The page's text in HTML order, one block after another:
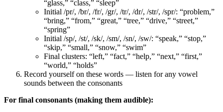
“glass,” “class,” “sleep”
Initial /pr/, /br/, /fr/, /gr/, /tr/, /dr/, /str/, /spr/: “problem,”
“bring,” “from,” “great,” “tree,” “drive,” “street,”
“spring”
Initial /sp/, /st/, /sk/, /sm/, /sn/, /sw/: “speak,” “stop,”
“skip,” “small,” “snow,” “swim”
Final clusters: “left,” “fact,” “help,” “next,” “first,”
“world,” “holds”
Record yourself on these words — listen for any vowel
sounds between the consonants
For final consonants (making them audible):